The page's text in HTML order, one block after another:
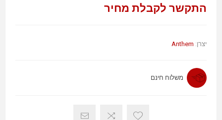
התקשר לקבלת מחיר
יצרן: Anthem
משלוח חינם